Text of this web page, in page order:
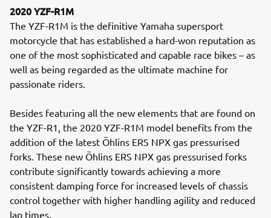
2020 YZF-R1M
The YZF-R1M is the definitive Yamaha supersport
motorcycle that has established a hard-won reputation as
one of the most sophisticated and capable race bikes – as
well as being regarded as the ultimate machine for
passionate riders.
Besides featuring all the new elements that are found on
the YZF-R1, the 2020 YZF-R1M model benefits from the
addition of the latest Öhlins ERS NPX gas pressurised
forks. These new Öhlins ERS NPX gas pressurised forks
contribute significantly towards achieving a more
consistent damping force for increased levels of chassis
control together with higher handling agility and reduced
lap times.